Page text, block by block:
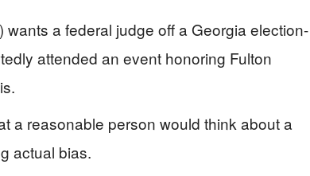
a federal judge off a Georgia election-
attended an event honoring Fulton
a reasonable person would think about a
actual bias.